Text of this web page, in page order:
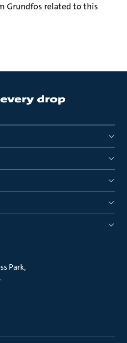
Grundfos related to this
Park